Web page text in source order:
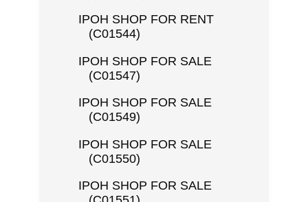
IPOH SHOP FOR RENT
(C01544)
IPOH SHOP FOR SALE
(C01547)
IPOH SHOP FOR SALE
(C01549)
IPOH SHOP FOR SALE
(C01550)
IPOH SHOP FOR SALE